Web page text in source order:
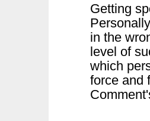
Getting
in the
level of
which
force and